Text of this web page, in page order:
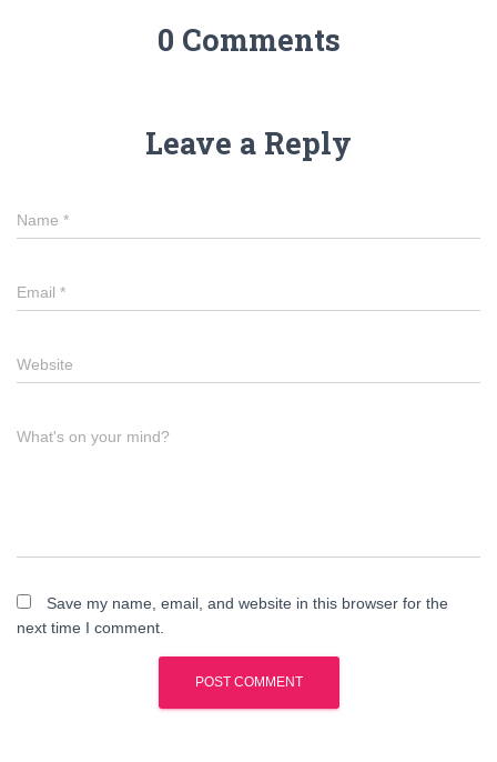
0 Comments
Leave a Reply
Name *
Email *
Website
What's on your mind?
Save my name, email, and website in this browser for the
next time I comment.